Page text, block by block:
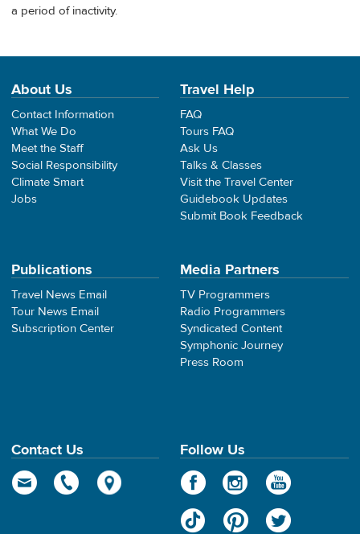
a period of inactivity.
About Us
Contact Information
What We Do
Meet the Staff
Social Responsibility
Climate Smart
Jobs
Travel Help
FAQ
Tours FAQ
Ask Us
Talks & Classes
Visit the Travel Center
Guidebook Updates
Submit Book Feedback
Publications
Travel News Email
Tour News Email
Subscription Center
Media Partners
TV Programmers
Radio Programmers
Syndicated Content
Symphonic Journey
Press Room
Contact Us Follow Us